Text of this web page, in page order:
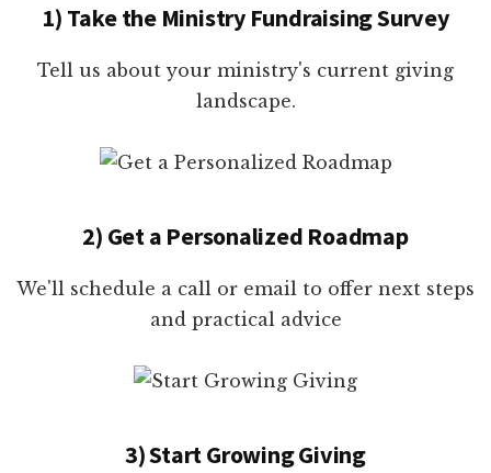
1) Take the Ministry Fundraising Survey
Tell us about your ministry's current giving
landscape.
2) Get a Personalized Roadmap
We'll schedule a call or email to offer next steps
and practical advice
3) Start Growing Giving